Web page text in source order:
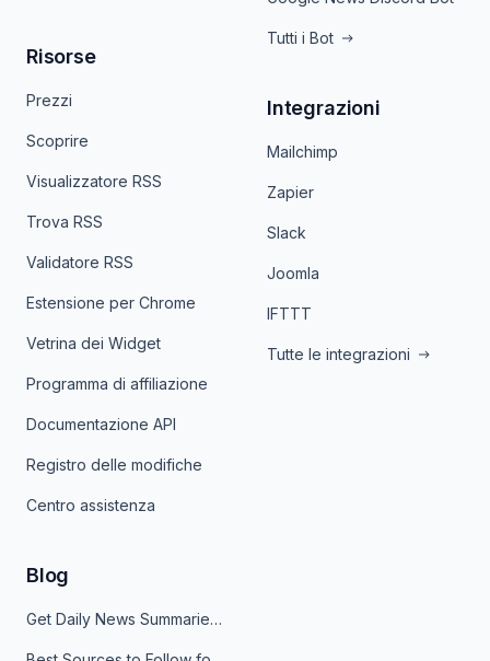
Risorse
Prezzi
Scoprire
Visualizzatore RSS
Trova RSS
Validatore RSS
Estensione per Chrome
Vetrina dei Widget
Programma di affiliazione
Documentazione API
Registro delle modifiche
Centro assistenza
Tutti i Bot
Integrazioni
Mailchimp
Zapier
Slack
Joomla
IFTTT
Tutte le integrazioni
Blog
Get Daily News Summaries About Any Topic in Telegram, Discord, Slack, and Email